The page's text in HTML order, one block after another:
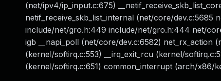
(net/ipv4/ip_input.c:675)
netif_receive_skb_list_internal (net/core/dev.c:5685
include/net/gro.h:449 include/net/gro.h:444 net/
igb __napi_poll (net/core/dev.c:6582) net_rx_action
(kernel/softirq.c:553) __irq_exit_rcu (kernel/
(kernel/softirq.c:651) common_interrupt (arch/x86/